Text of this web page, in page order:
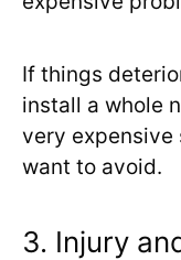
If things
install a whole
very
want to avoid.
3. Injury